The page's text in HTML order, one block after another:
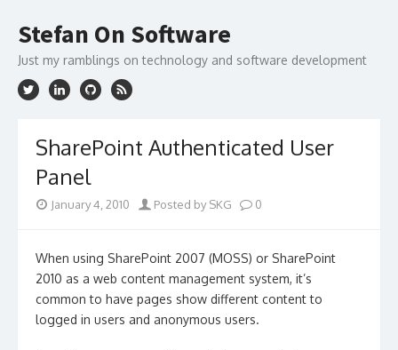
content
Stefan On Software
Just my ramblings on technology and software development
SharePoint Authenticated User
Panel
January 4, 2010 Posted by SKG 0
When using SharePoint 2007 (MOSS) or SharePoint
2010 as a web content management system, it’s
common to have pages show different content to
logged in users and anonymous users.